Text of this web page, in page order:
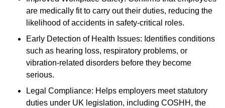
are medically fit to carry out their duties, reducing the
likelihood of accidents in safety-critical roles.
Early Detection of Health Issues: Identifies conditions
such as hearing loss, respiratory problems, or
vibration-related disorders before they become
serious.
Legal Compliance: Helps employers meet statutory
duties under UK legislation, including COSHH, the